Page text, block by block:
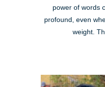
power of words
profound, even
weight.